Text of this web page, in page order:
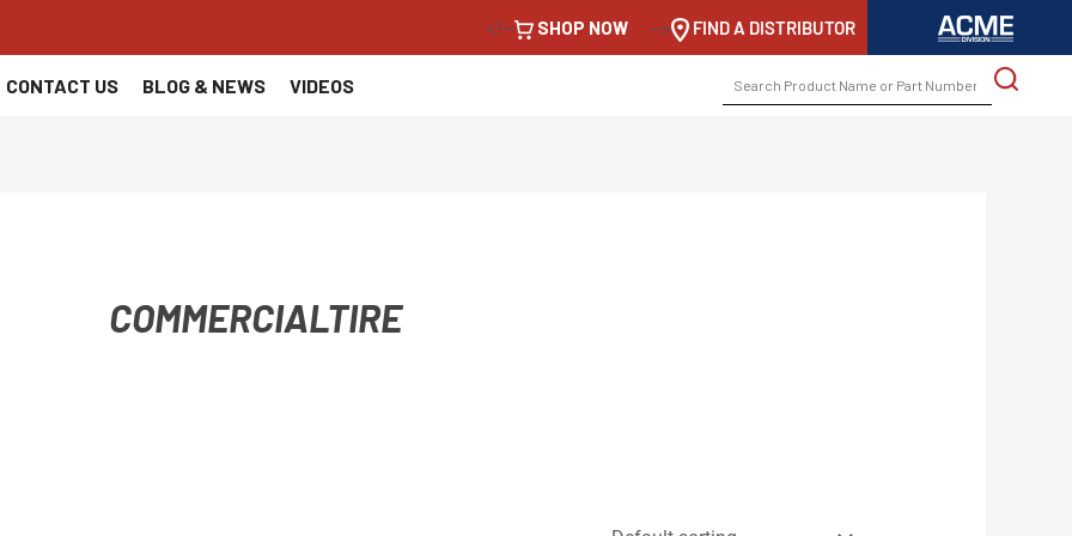
<!-- SHOP NOW --> FIND A DISTRIBUTOR
CONTACT US BLOG & NEWS VIDEOS
FOR:
COMMERCIALTIRE